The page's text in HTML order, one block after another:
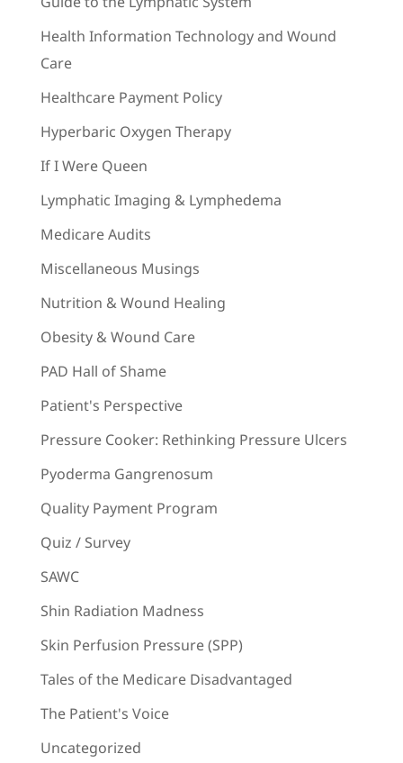
Health Information Technology and Wound
Care
Healthcare Payment Policy
Hyperbaric Oxygen Therapy
If I Were Queen
Lymphatic Imaging & Lymphedema
Medicare Audits
Miscellaneous Musings
Nutrition & Wound Healing
Obesity & Wound Care
PAD Hall of Shame
Patient's Perspective
Pressure Cooker: Rethinking Pressure Ulcers
Pyoderma Gangrenosum
Quality Payment Program
Quiz / Survey
SAWC
Shin Radiation Madness
Skin Perfusion Pressure (SPP)
Tales of the Medicare Disadvantaged
The Patient's Voice
Uncategorized